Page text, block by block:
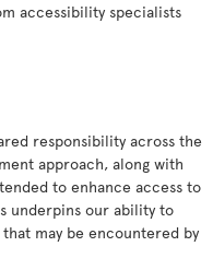
accessibility specialists
responsibility across the
approach, along with
to enhance access to
underpins our ability to
may be encountered by